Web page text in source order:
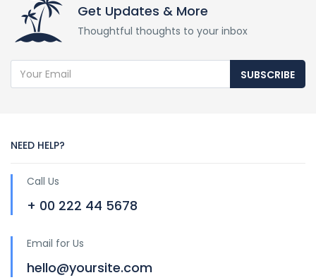
Get Updates & More
Thoughtful thoughts to your inbox
SUBSCRIBE
NEED HELP?
Call Us
+ 00 222 44 5678
Email for Us
hello@yoursite.com